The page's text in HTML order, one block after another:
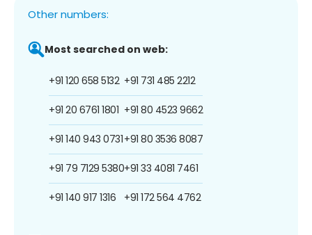
Other numbers:
Most searched on web:
+91 120 658 5132
+91 20 6761 1801
+91 140 943 0731
+91 79 7129 5380
+91 140 917 1316
+91 731 485 2212
+91 80 4523 9662
+91 80 3536 8087
+91 33 4081 7461
+91 172 564 4762